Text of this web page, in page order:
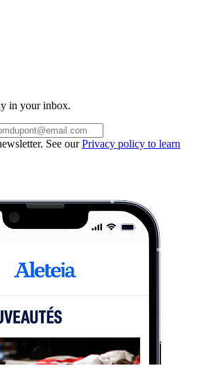
in your inbox.
See ourPrivacy policy to learn